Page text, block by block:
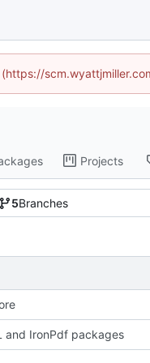
Projects
5Branches
and IronPdf packages